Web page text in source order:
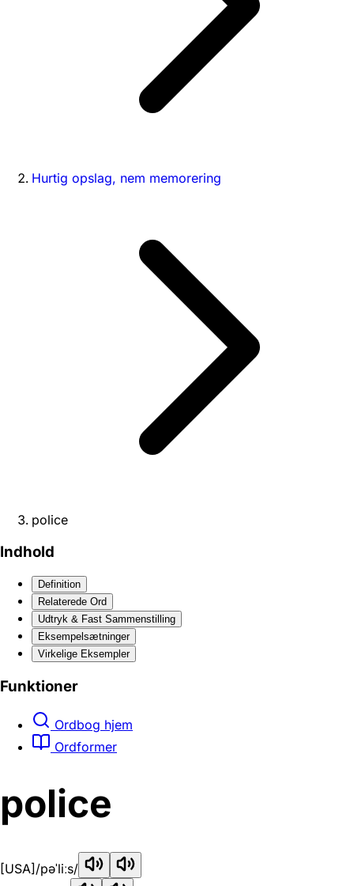
Hurtig opslag, nem memorering
police
Indhold
Definition
Relaterede Ord
Udtryk & Fast Sammenstilling
Eksempelsætninger
Virkelige Eksempler
Funktioner
Ordbog hjem
Ordformer
police
[USA] /pəˈliːs/